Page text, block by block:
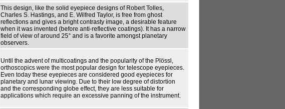
This design, like the solid eyepiece designs of Robert Tolles,
Charles S. Hastings, and E. Wilfred Taylor, is free from ghost
reflections and gives a bright contrasty image, a desirable feature
when it was invented (before anti-reflective coatings). It has a narrow
field of view of around 25° and is a favorite amongst planetary
observers.
Until the advent of multicoatings and the popularity of the Plössl,
orthoscopics were the most popular design for telescope eyepieces.
Even today these eyepieces are considered good eyepieces for
planetary and lunar viewing. Due to their low degree of distortion
and the corresponding globe effect, they are less suitable for
applications which require an excessive panning of the instrument.